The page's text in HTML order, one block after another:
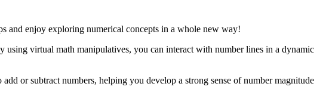
and enjoy exploring numerical concepts in a whole new way!
virtual math manipulatives, you can interact with number lines in a dynamic
or subtract numbers, helping you develop a strong sense of number magnitude